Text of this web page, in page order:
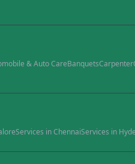
& Auto CareBanquetsCarpenter
Services inChennaiServices in